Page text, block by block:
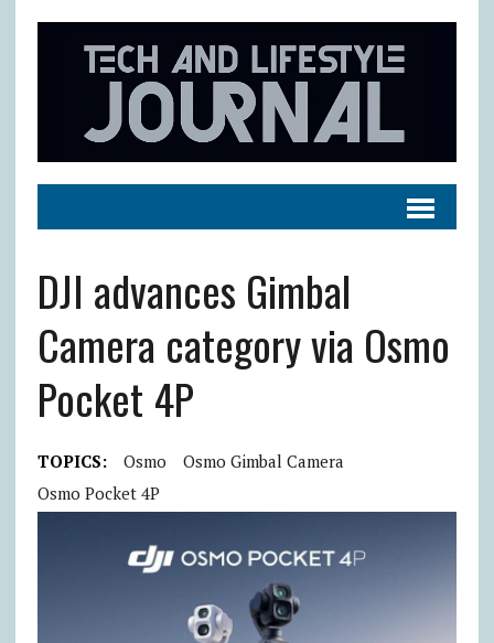
DJI advances Gimbal
Camera category via Osmo
Pocket 4P
TOPICS: Osmo
Osmo Gimbal Camera
Osmo Pocket 4P